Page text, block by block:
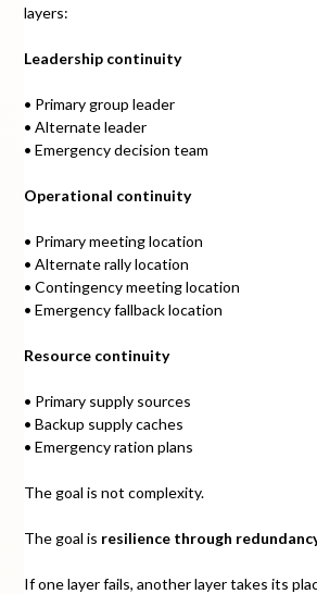
layers:
Leadership continuity
• Primary group leader
• Alternate leader
• Emergency decision team
Operational continuity
• Primary meeting location
• Alternate rally location
• Contingency meeting location
• Emergency fallback location
Resource continuity
• Primary supply sources
• Backup supply caches
• Emergency ration plans
The goal is not complexity.
The goal is resilience through
If one layer fails, another layer takes its